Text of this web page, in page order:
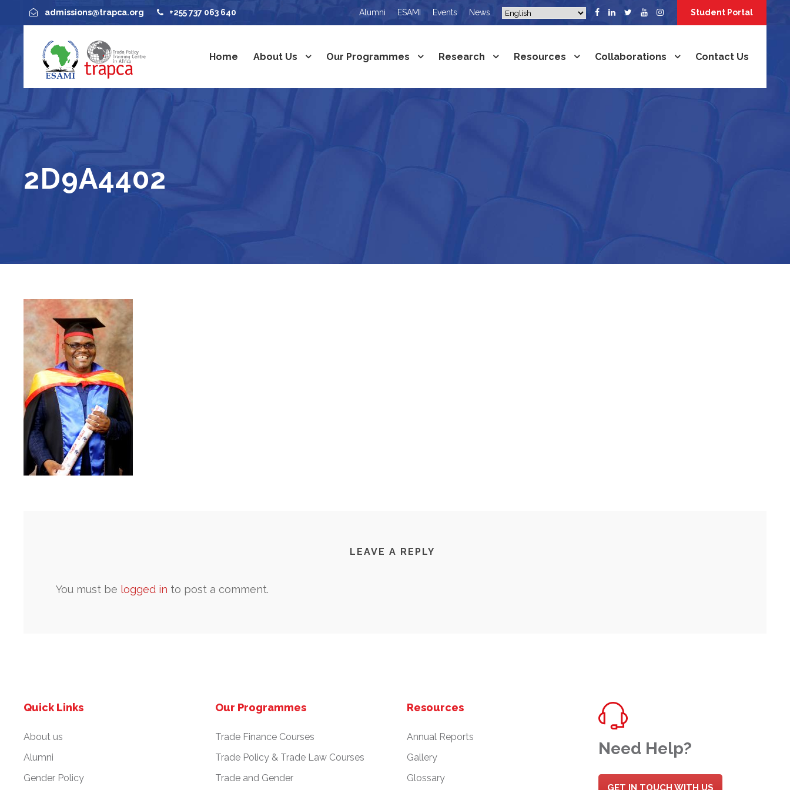
admissions@trapca.org +255 737 063 640 Alumni ESAMI Events News Student Portal
Home About Us Our Programmes Research Resources Collaborations Contact Us
2D9A4402
LEAVE A REPLY
You must be logged in to post a comment.
Quick Links
About us
Alumni
Gender Policy
Our Programmes
Trade Finance Courses
Trade Policy & Trade Law Courses
Trade and Gender
Resources
Annual Reports
Gallery
Glossary
Need Help?
GET IN TOUCH WITH US